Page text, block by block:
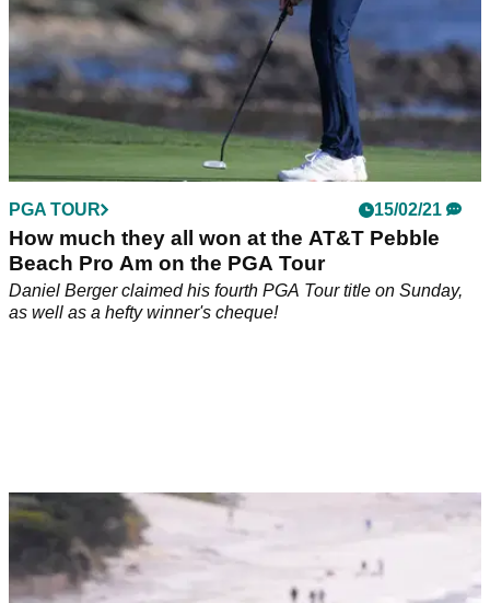
PGA TOUR 15/02/21
How much they all won at the AT&T Pebble
Beach Pro Am on the PGA Tour
Daniel Berger claimed his fourth PGA Tour title on Sunday,
as well as a hefty winner's cheque!